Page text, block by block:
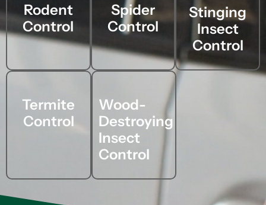
Rodent
Control
Spider
Control
Stinging
Insect
Control
Termite
Control
Wood-
Destroying
Insect
Control